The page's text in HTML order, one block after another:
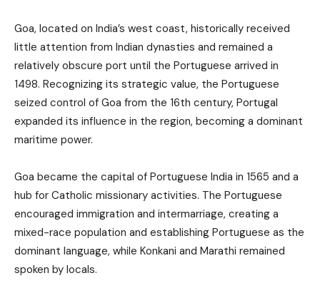
Goa, located on India’s west coast, historically received
little attention from Indian dynasties and remained a
relatively obscure port until the Portuguese arrived in
1498. Recognizing its strategic value, the Portuguese
seized control of Goa from the 16th century, Portugal
expanded its influence in the region, becoming a dominant
maritime power.
Goa became the capital of Portuguese India in 1565 and a
hub for Catholic missionary activities. The Portuguese
encouraged immigration and intermarriage, creating a
mixed-race population and establishing Portuguese as the
dominant language, while Konkani and Marathi remained
spoken by locals.